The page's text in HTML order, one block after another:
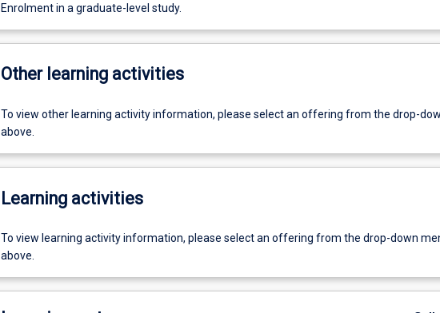
Enrolment in a graduate-level study.
Other learning activities
To view other learning activity information, please select an offering from the drop-
above.
Learning activities
To view learning activity information, please select an offering from the drop-down
above.